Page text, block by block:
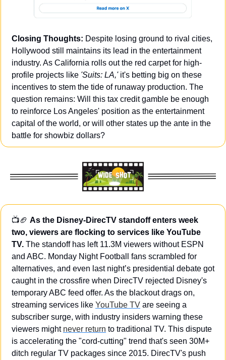
Closing Thoughts: Despite losing ground to rival cities,
Hollywood still maintains its lead in the entertainment
industry. As California rolls out the red carpet for high-
profile projects like 'Suits: LA,' it's betting big on these
incentives to stem the tide of runaway production. The
question remains: Will this tax credit gamble be enough
to reinforce Los Angeles' position as the entertainment
capital of the world, or will other states up the ante in the
battle for showbiz dollars?
📺🏈 As the Disney-DirecTV standoff enters week
two, viewers are flocking to services like YouTube
TV. The standoff has left 11.3M viewers without ESPN
and ABC. Monday Night Football fans scrambled for
alternatives, and even last night’s presidential debate got
caught in the crossfire when DirecTV rejected Disney's
temporary ABC feed offer. As the blackout drags on,
streaming services like YouTube TV are seeing a
subscriber surge, with industry insiders warning these
viewers might never return to traditional TV. This dispute
is accelerating the "cord-cutting" trend that's seen 30M+
ditch regular TV packages since 2015. DirecTV's push